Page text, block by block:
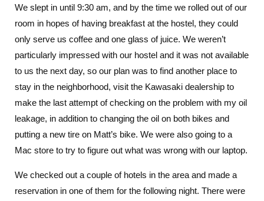
We slept in until 9:30 am, and by the time we rolled out of our
room in hopes of having breakfast at the hostel, they could
only serve us coffee and one glass of juice. We weren’t
particularly impressed with our hostel and it was not available
to us the next day, so our plan was to find another place to
stay in the neighborhood, visit the Kawasaki dealership to
make the last attempt of checking on the problem with my oil
leakage, in addition to changing the oil on both bikes and
putting a new tire on Matt’s bike. We were also going to a
Mac store to try to figure out what was wrong with our laptop.
We checked out a couple of hotels in the area and made a
reservation in one of them for the following night. There were